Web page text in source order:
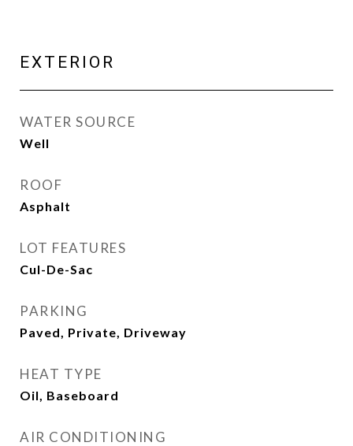
EXTERIOR
WATER SOURCE
Well
ROOF
Asphalt
LOT FEATURES
Cul-De-Sac
PARKING
Paved, Private, Driveway
HEAT TYPE
Oil, Baseboard
AIR CONDITIONING